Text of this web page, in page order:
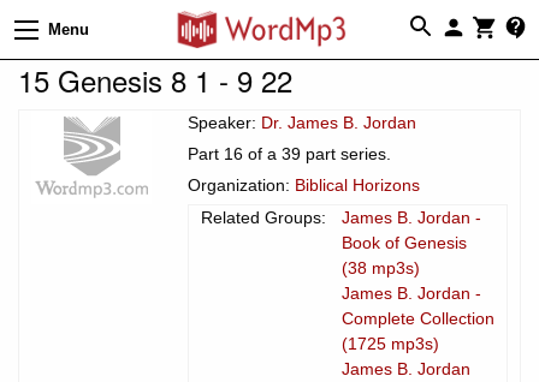
Menu
15 Genesis 8 1 - 9 22
Speaker: Dr. James B. Jordan
Part 16 of a 39 part series.
Organization: Biblical Horizons
Related Groups:
James B. Jordan -
Book of Genesis
(38 mp3s)
James B. Jordan -
Complete Collection
(1725 mp3s)
James B. Jordan